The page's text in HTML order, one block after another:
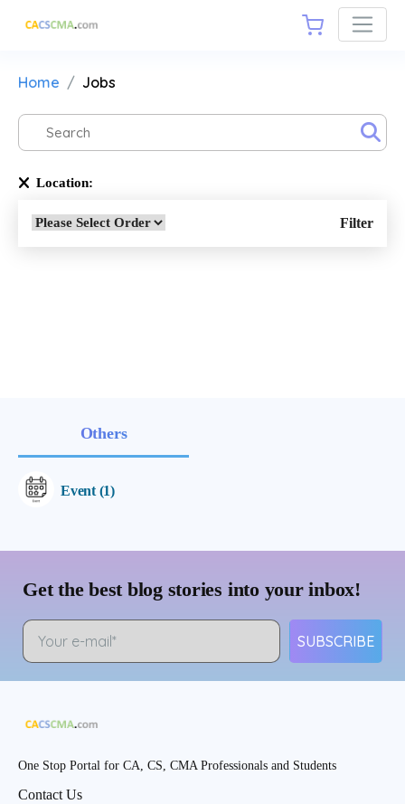
Home Jobs
Location:
Filter
Others
Event (1)
Get the best blog stories into your inbox!
SUBSCRIBE
One Stop Portal for CA, CS, CMA Professionals and Students
Contact Us